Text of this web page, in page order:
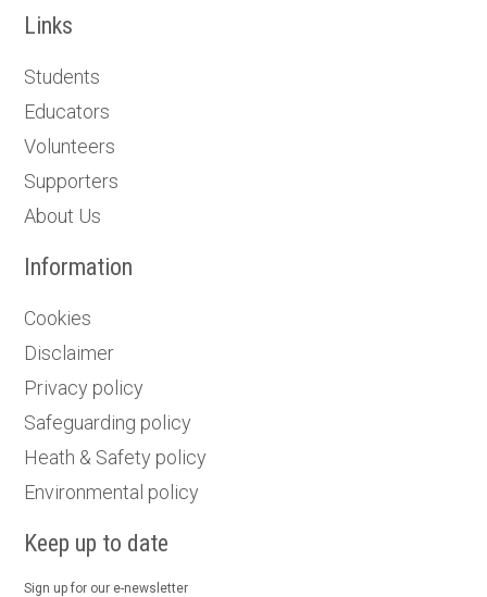
Links
Students
Educators
Volunteers
Supporters
About Us
Information
Cookies
Disclaimer
Privacy policy
Safeguarding policy
Heath & Safety policy
Environmental policy
Keep up to date
Sign up for our e-newsletter